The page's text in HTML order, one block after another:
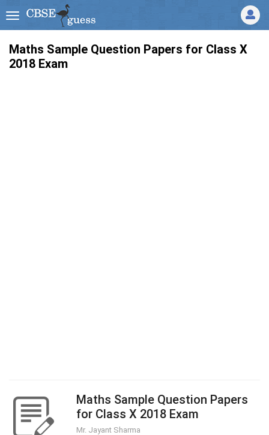
Maths Sample Question Papers for Class X
2018 Exam
Maths Sample Question Papers
for Class X 2018 Exam
Mr. Jayant Sharma